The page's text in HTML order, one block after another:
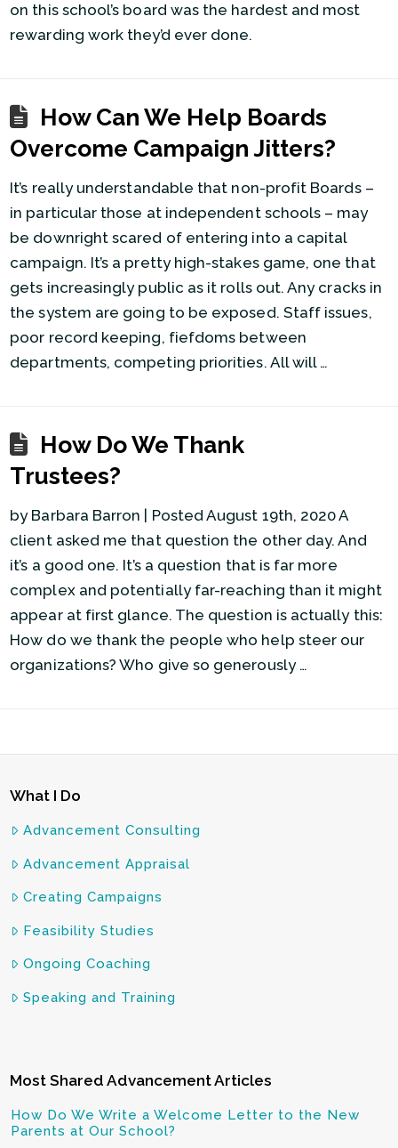
on this school’s board was the hardest and most
rewarding work they’d ever done.
How Can We Help Boards
Overcome Campaign Jitters?
It’s really understandable that non-profit Boards –
in particular those at independent schools – may
be downright scared of entering into a capital
campaign. It’s a pretty high-stakes game, one that
gets increasingly public as it rolls out. Any cracks in
the system are going to be exposed. Staff issues,
poor record keeping, fiefdoms between
departments, competing priorities. All will …
How Do We Thank
Trustees?
by Barbara Barron | Posted August 19th, 2020 A
client asked me that question the other day. And
it’s a good one. It’s a question that is far more
complex and potentially far-reaching than it might
appear at first glance. The question is actually this:
How do we thank the people who help steer our
organizations? Who give so generously …
What I Do
Advancement Consulting
Advancement Appraisal
Creating Campaigns
Feasibility Studies
Ongoing Coaching
Speaking and Training
Most Shared Advancement Articles
How Do We Write a Welcome Letter to the New
Parents at Our School?